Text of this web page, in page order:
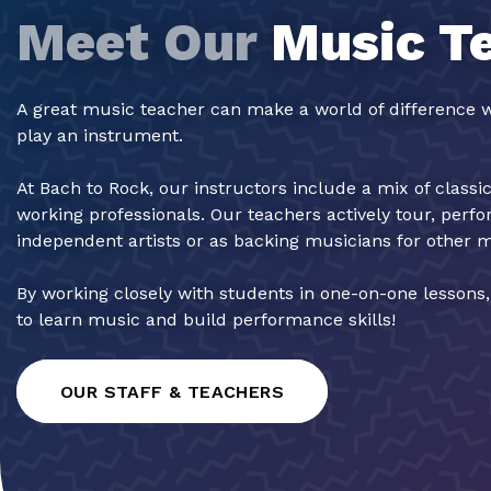
Meet Our Music
A great music teacher can make a world of difference
play an instrument.
At Bach to Rock, our instructors include a mix of
working professionals. Our teachers actively tour,
independent artists or as backing musicians for other
By working closely with students in one-on-one
to learn music and build performance skills!
OUR STAFF & TEACHERS